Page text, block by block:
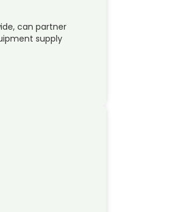
can partner
supply